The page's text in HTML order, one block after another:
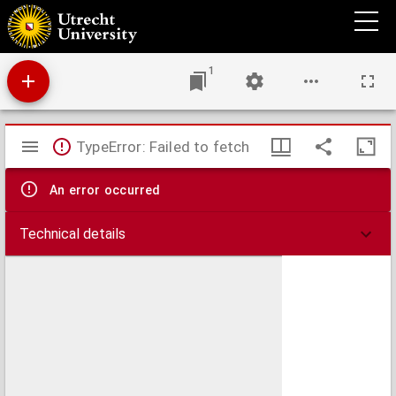
Kitāb al-am_tāl, seu Proverbiorum Arabicorum centuriae duae
1
Mirador
viewer
TypeError: Failed to fetch
An error occurred
Technical details